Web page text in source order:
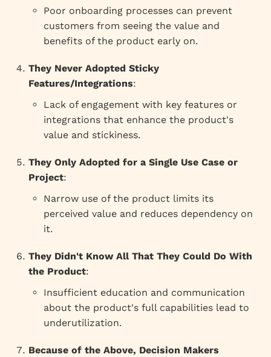
Poor onboarding processes can prevent
customers from seeing the value and
benefits of the product early on.
They Never Adopted Sticky
Features/Integrations:
Lack of engagement with key features or
integrations that enhance the product's
value and stickiness.
They Only Adopted for a Single Use Case or
Project:
Narrow use of the product limits its
perceived value and reduces dependency on
it.
They Didn't Know All That They Could Do With
the Product:
Insufficient education and communication
about the product's full capabilities lead to
underutilization.
Because of the Above, Decision Makers